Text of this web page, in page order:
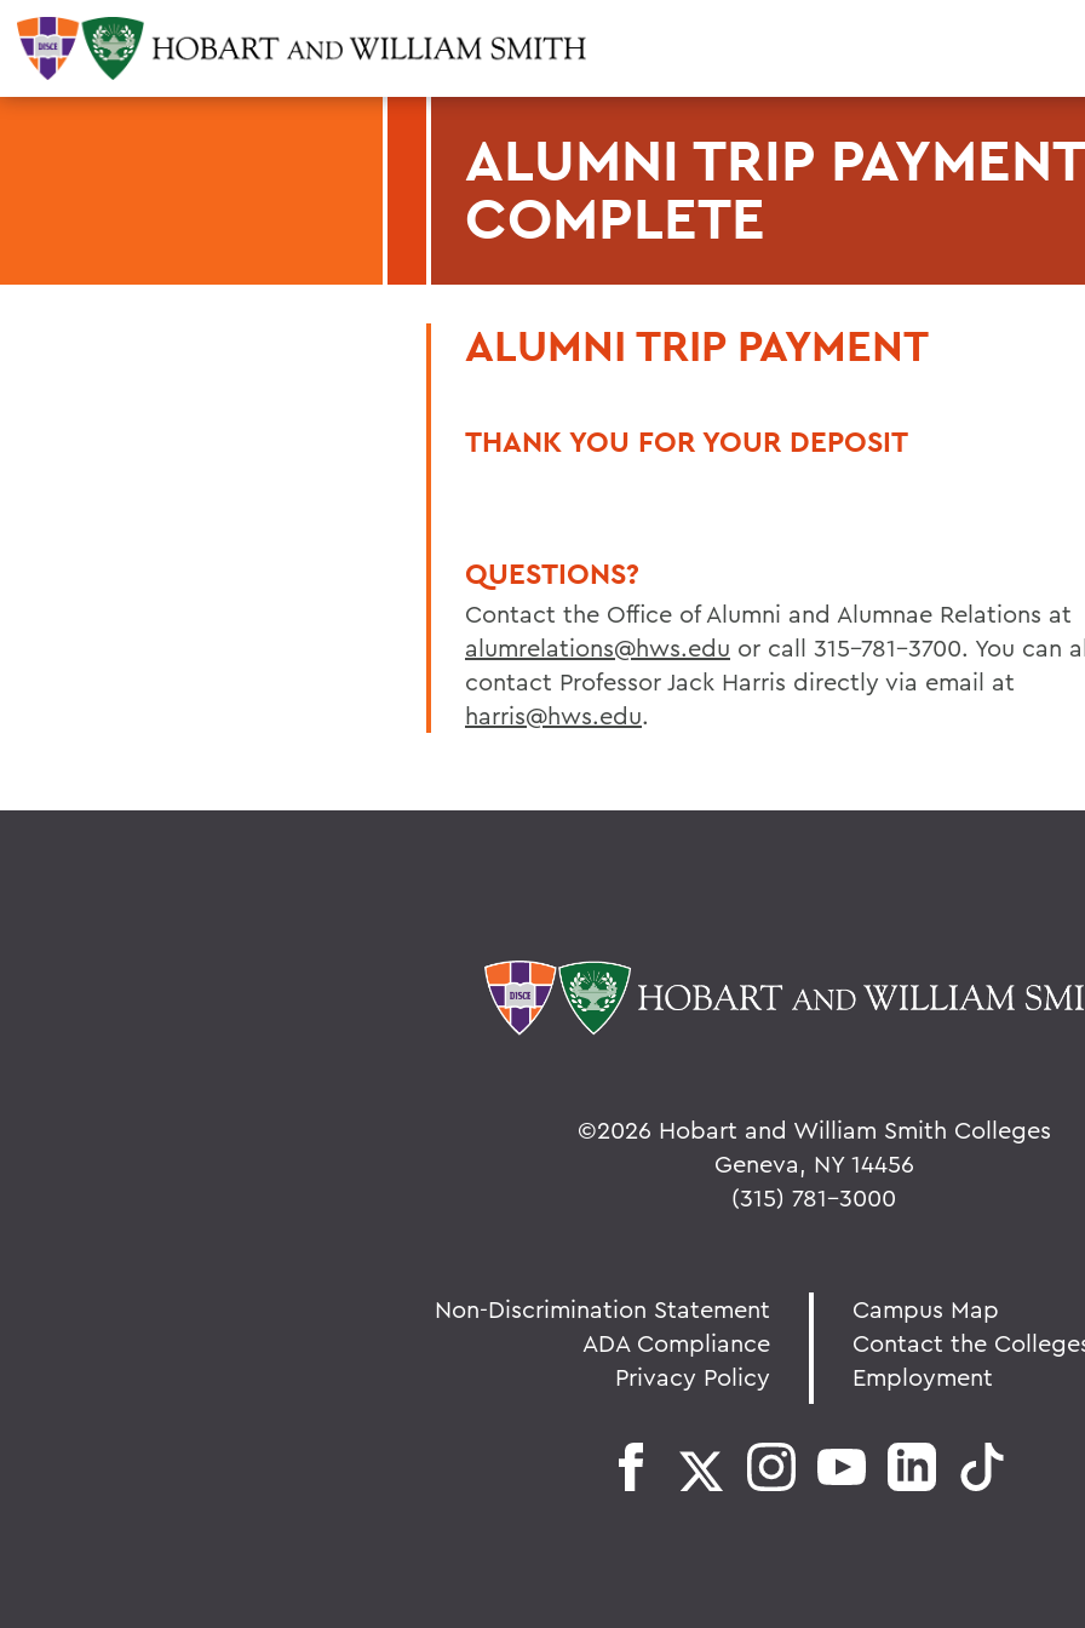
ALUMNI TRIP PAYMENT
COMPLETE
ALUMNI TRIP PAYMENT
THANK YOU FOR YOUR DEPOSIT
QUESTIONS?
Contact the Office of Alumni and Alumnae Relations at
alumrelations@hws.edu or call 315-781-3700. You can
contact Professor Jack Harris directly via email at
harris@hws.edu.
©2026 Hobart and William Smith Colleges
Geneva, NY 14456
(315) 781-3000
Non-Discrimination Statement
ADA Compliance
Privacy Policy
Campus Map
Contact the
Employment